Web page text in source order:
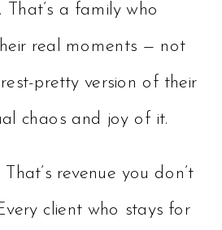
That’s a family who
real moments — not
pretty version of their
chaos and joy of it.
revenue you don’t
client who stays for